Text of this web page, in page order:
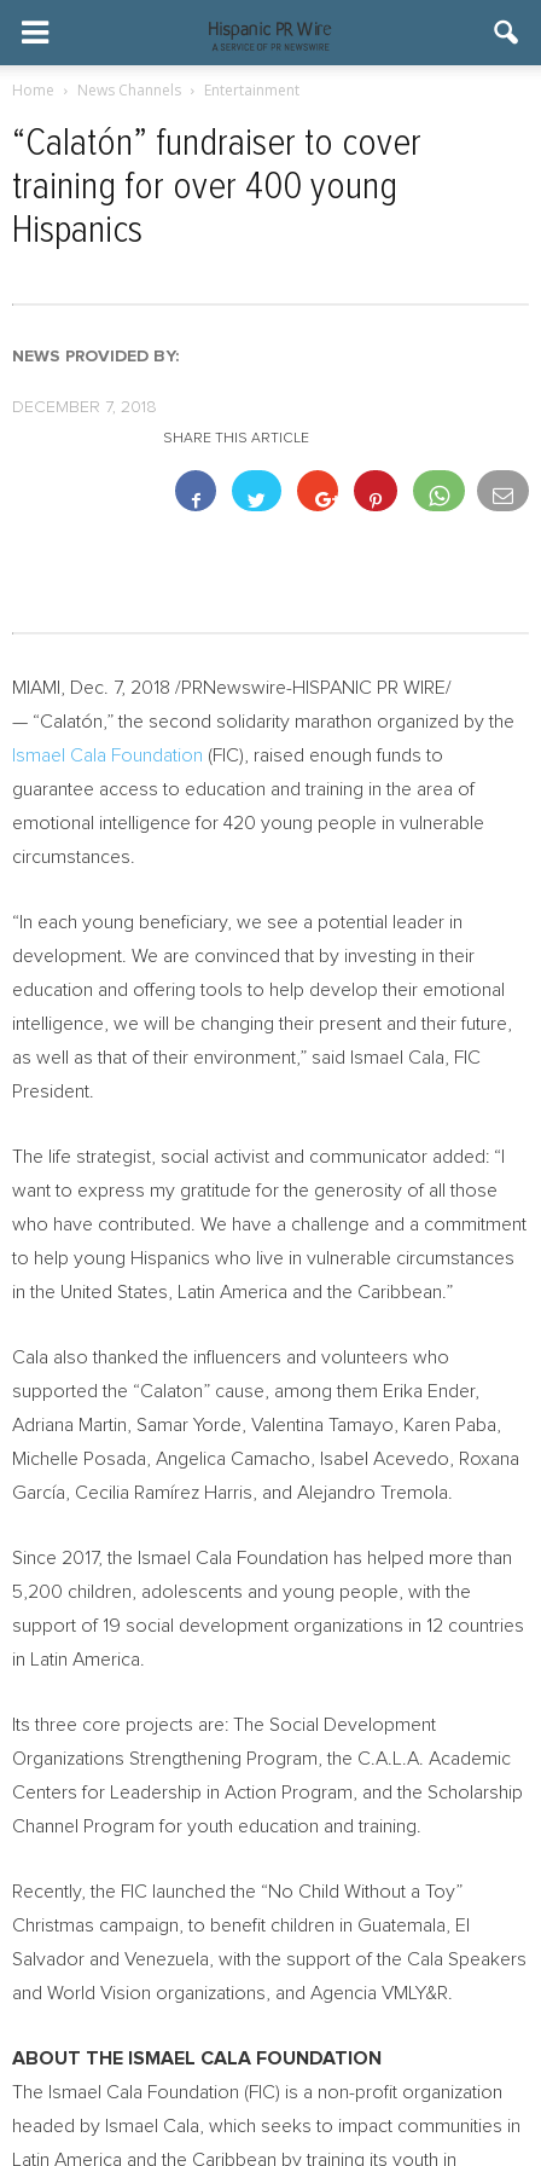
Home News Channels Entertainment
“Calatón” fundraiser to cover
training for over 400 young
Hispanics
NEWS PROVIDED BY:
DECEMBER 7, 2018
SHARE THIS ARTICLE
MIAMI Dec. 7, 2018 /PRNewswire-HISPANIC PR WIRE/
— “Calatón,” the second solidarity marathon organized by the
Ismael Cala Foundation (FIC), raised enough funds to
guarantee access to education and training in the area of
emotional intelligence for 420 young people in vulnerable
circumstances.
“In each young beneficiary, we see a potential leader in
development. We are convinced that by investing in their
education and offering tools to help develop their emotional
intelligence, we will be changing their present and their future,
as well as that of their environment,” said
Ismael Cala , FIC
President.
The life strategist, social activist and communicator added: “I
want to express my gratitude for the generosity of all those
who have contributed. We have a challenge and a commitment
to help young Hispanics who live in vulnerable circumstances
inthe United States Latin America and the Caribbean .”
Cala also thanked the influencers and volunteers who
supported the “Calaton” cause, among them Erika Ender,
Adriana Martin
Samar Yorde Valentina Tamayo , Karen Paba,
Michelle Posada Angelica Camacho Isabel Acevedo , Roxana
García, Cecilia Ramírez Harris, and Alejandro Tremola.
Since 2017, the Ismael Cala Foundation has helped more than
5,200 children, adolescents and young people, with the
support of 19 social development organizations in 12 countries
in
Latin America
Its three core projects are: The Social Development
Organizations Strengthening Program, the C.A.L.A. Academic
Centers for Leadership in Action Program, and the Scholarship
Channel Program for youth education and training.
Recently, the FIC launched the “No Child Without a Toy”
Christmas campaign, to benefit children in Guatemala
El
Salvador and Venezuela , with the support of the Cala Speakers
and World Vision organizations, and Agencia VMLY&R.
ABOUT THE ISMAEL CALA FOUNDATION
The Ismael Cala Foundation (FIC) is a non-profit organization
headed by Ismael Cala , which seeks to impact communities in
Latin America and the Caribbean by training its youth in